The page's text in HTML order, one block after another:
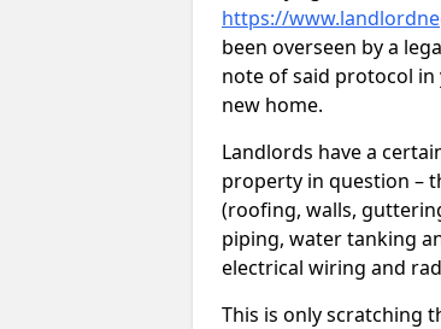
https://
been overseen by a
note of said protocol
new home.
Landlords have a
property in question –
(roofing, walls,
piping, water tanking
electrical wiring and
This is only scratching